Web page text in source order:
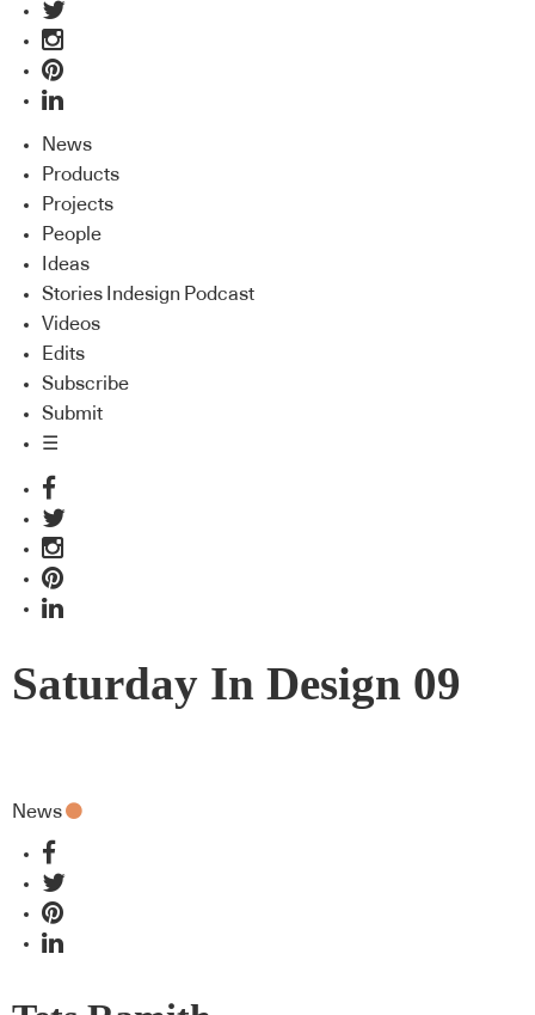
News
Products
Projects
People
Ideas
Stories Indesign Podcast
Videos
Edits
Subscribe
Submit
☰
Saturday In Design 09
News